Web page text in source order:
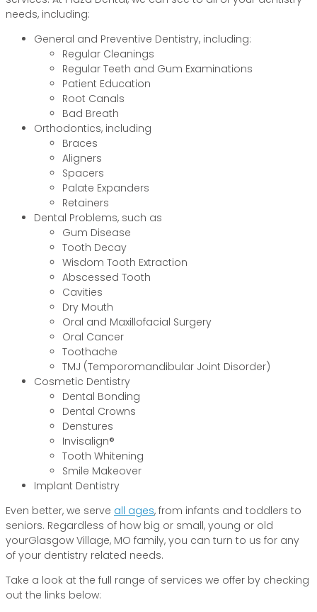
needs, including:
General and Preventive Dentistry, including:
Regular Cleanings
Regular Teeth and Gum Examinations
Patient Education
Root Canals
Bad Breath
Orthodontics, including
Braces
Aligners
Spacers
Palate Expanders
Retainers
Dental Problems, such as
Gum Disease
Tooth Decay
Wisdom Tooth Extraction
Abscessed Tooth
Cavities
Dry Mouth
Oral and Maxillofacial Surgery
Oral Cancer
Toothache
TMJ (Temporomandibular Joint Disorder)
Cosmetic Dentistry
Dental Bonding
Dental Crowns
Denstures
Invisalign®
Tooth Whitening
Smile Makeover
Implant Dentistry
Even better, we serve all ages, from infants and toddlers to
seniors. Regardless of how big or small, young or old
yourGlasgow Village, MO family, you can turn to us for any
of your dentistry related needs.
Take a look at the full range of services we offer by checking
out the links below: